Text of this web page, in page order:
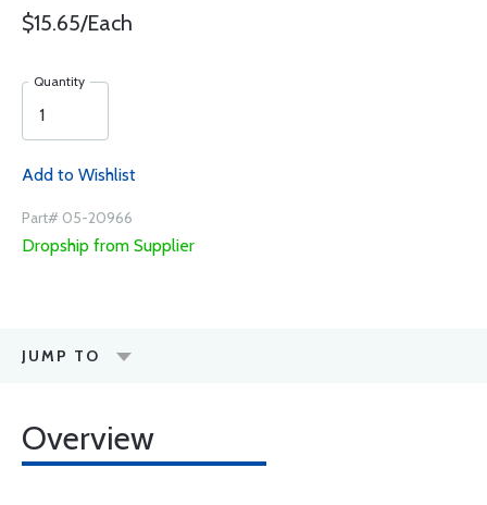
$15.65/Each
Quantity
Add to Wishlist
Part# 05-20966
Dropship from Supplier
JUMP TO
Overview